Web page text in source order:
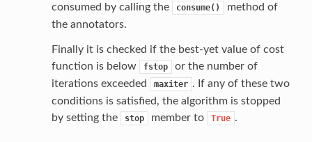
consumed by calling the
consume()
method of
the annotators.
Finally it is checked if the best-yet value of cost
function is below
fstop
or the number of
iterations exceeded
maxiter . If any of these two
conditions is satisfied, the algorithm is stopped
by setting the
stop member to True .